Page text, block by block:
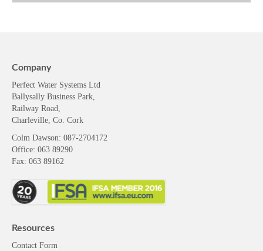
Company
Perfect Water Systems Ltd
Ballysally Business Park,
Railway Road,
Charleville, Co. Cork
Colm Dawson: 087-2704172
Office: 063 89290
Fax: 063 89162
Resources
Contact Form